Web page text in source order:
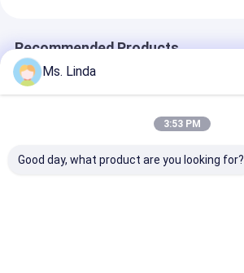
Recommended Products
Ms. Linda
3:53 PM
Good day, what product are you looking for?